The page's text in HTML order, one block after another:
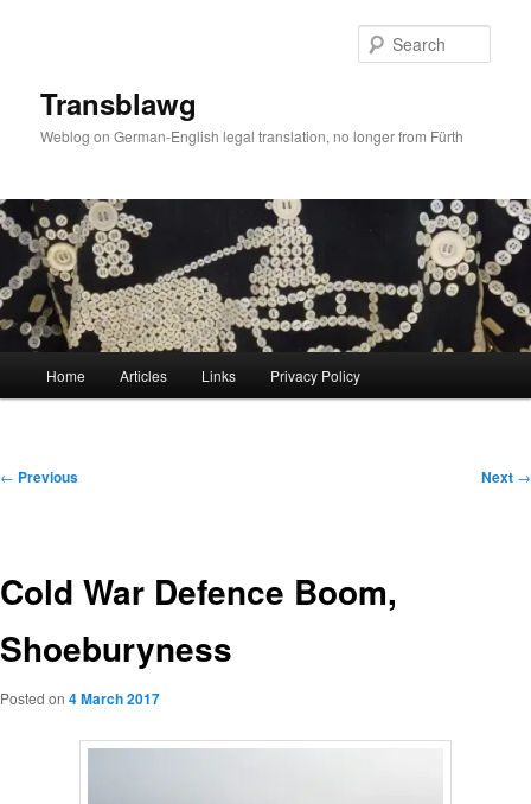
Transblawg
Weblog on German-English legal translation, no longer from Fürth
Home Articles Links Privacy Policy
Post
← Previous Next →
Cold War Defence Boom,
Shoeburyness
Posted on 4 March 2017